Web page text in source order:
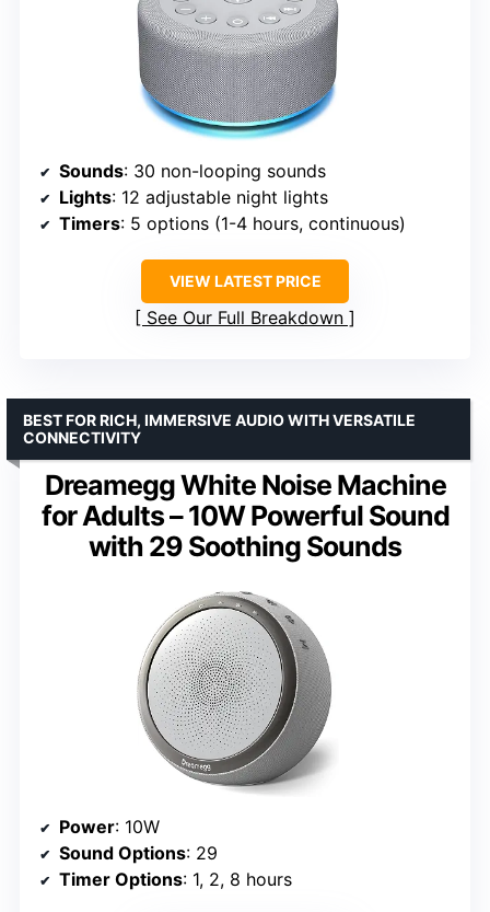
Sounds: 30 non-looping sounds
Lights: 12 adjustable night lights
Timers: 5 options (1-4 hours, continuous)
VIEW LATEST PRICE
See Our Full Breakdown
Dreamegg White Noise Machine
for Adults – 10W Powerful Sound
with 29 Soothing Sounds
BEST FOR RICH, IMMERSIVE AUDIO WITH VERSATILE
CONNECTIVITY
Power: 10W
Sound Options: 29
Timer Options: 1, 2, 8 hours